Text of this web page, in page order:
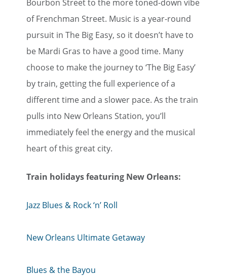
Bourbon Street to the more toned-down vibe
of Frenchman Street. Music is a year-round
pursuit in The Big Easy, so it doesn’t have to
be Mardi Gras to have a good time. Many
choose to make the journey to ‘The Big Easy’
by train, getting the full experience of a
different time and a slower pace. As the train
pulls into New Orleans Station, you’ll
immediately feel the energy and the musical
heart of this great city.
Train holidays featuring New Orleans:
Jazz Blues & Rock ‘n’ Roll
New Orleans Ultimate Getaway
Blues & the Bayou